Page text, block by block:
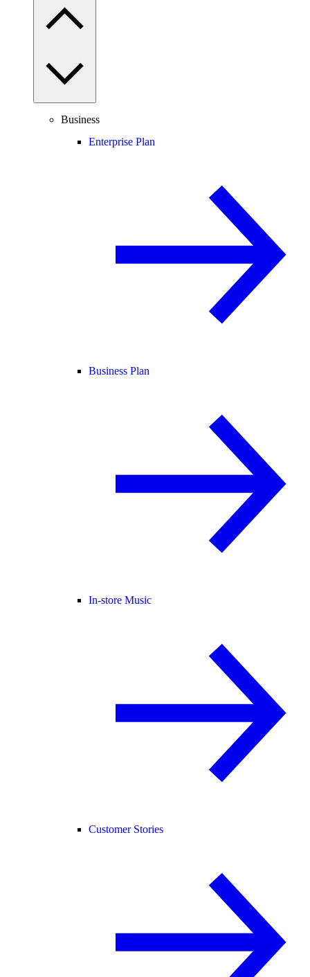
Business
Enterprise Plan
Business Plan
In-store Music
Customer Stories